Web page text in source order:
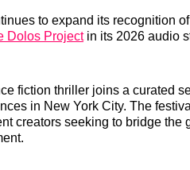
to expand its recognition
Dolos Projectin its 2026 audio
fiction thriller joins a curated
in New York City. The
creators seeking to bridge